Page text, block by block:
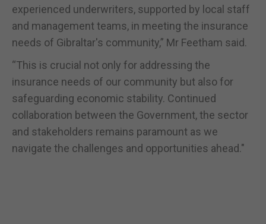
experienced underwriters, supported by local staff
and management teams, in meeting the insurance
needs of Gibraltar's community,” Mr Feetham said.
“This is crucial not only for addressing the
insurance needs of our community but also for
safeguarding economic stability. Continued
collaboration between the Government, the sector
and stakeholders remains paramount as we
navigate the challenges and opportunities ahead."